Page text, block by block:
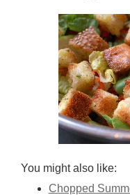
You might also like:
Chopped